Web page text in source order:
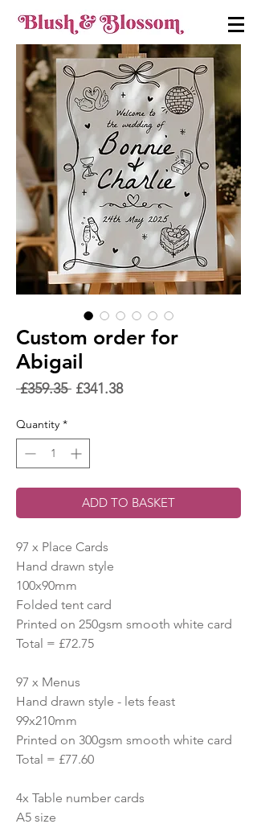
Custom order for
Abigail
£359.35 Regular
£341.38Sale
Quantity *
ADD TO BASKET
97 x Place Cards
Hand drawn style
100x90mm
Folded tent card
Printed on 250gsm smooth white card
Total = £72.75
97 x Menus
Hand drawn style - lets feast
99x210mm
Printed on 300gsm smooth white card
Total = £77.60
4x Table number cards
A5 size